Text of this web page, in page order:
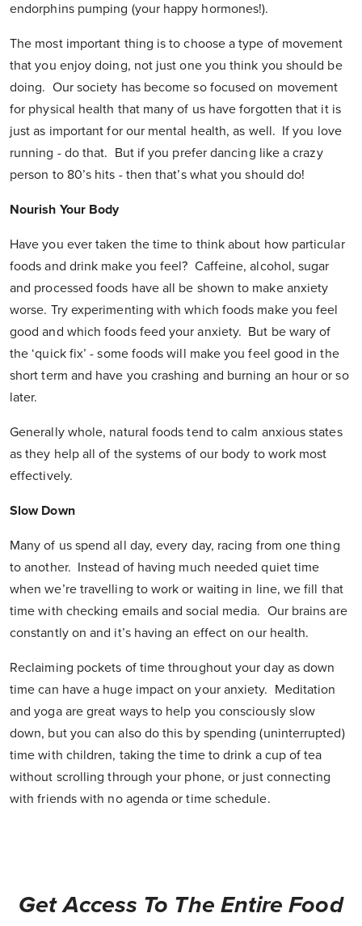
endorphins pumping (your happy hormones!).
The most important thing is to choose a type of movement
that you enjoy doing, not just one you think you should be
doing. Our society has become so focused on movement
for physical health that many of us have forgotten that it is
just as important for our mental health, as well. If you love
running - do that. But if you prefer dancing like a crazy
person to 80’s hits - then that’s what you should do!
Nourish Your Body
Have you ever taken the time to think about how particular
foods and drink make you feel? Caffeine, alcohol, sugar
and processed foods have all be shown to make anxiety
worse. Try experimenting with which foods make you feel
good and which foods feed your anxiety. But be wary of
the ‘quick fix’ - some foods will make you feel good in the
short term and have you crashing and burning an hour or so
later.
Generally whole, natural foods tend to calm anxious states
as they help all of the systems of our body to work most
effectively.
Slow Down
Many of us spend all day, every day, racing from one thing
to another. Instead of having much needed quiet time
when we’re travelling to work or waiting in line, we fill that
time with checking emails and social media. Our brains are
constantly on and it’s having an effect on our health.
Reclaiming pockets of time throughout your day as down
time can have a huge impact on your anxiety. Meditation
and yoga are great ways to help you consciously slow
down, but you can also do this by spending (uninterrupted)
time with children, taking the time to drink a cup of tea
without scrolling through your phone, or just connecting
with friends with no agenda or time schedule.
Get Access To The Entire Food